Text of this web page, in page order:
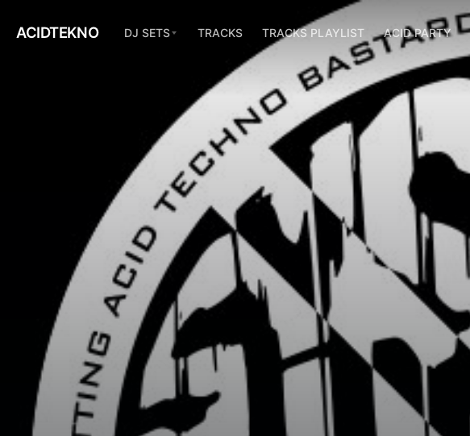
ACIDTEKNO DJ SETS TRACKS TRACKS PLAYLIST ACID PARTY